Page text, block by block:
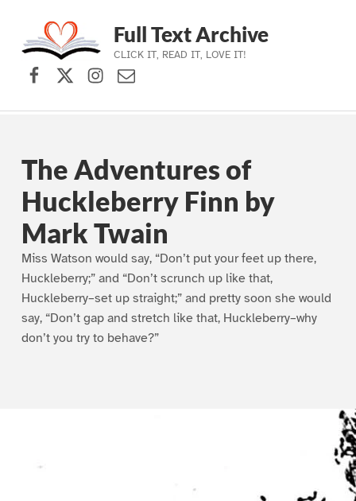
Skip to main navigation
Skip to main content
Skip to footer
Full Text Archive
CLICK IT, READ IT, LOVE IT!
Facebook
X (formerly Twitter)
Instagram
Contact Us
The Adventures of
Huckleberry Finn by
Mark Twain
Miss Watson would say, “Don’t put your feet up there,
Huckleberry;” and “Don’t scrunch up like that,
Huckleberry–set up straight;” and pretty soon she would
say, “Don’t gap and stretch like that, Huckleberry–why
don’t you try to behave?”